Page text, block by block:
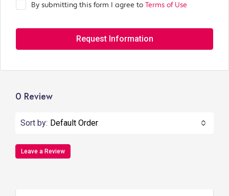
By submitting this form I agree to Terms of Use
Request Information
0 Review
Sort by: Default Order
Leave a Review